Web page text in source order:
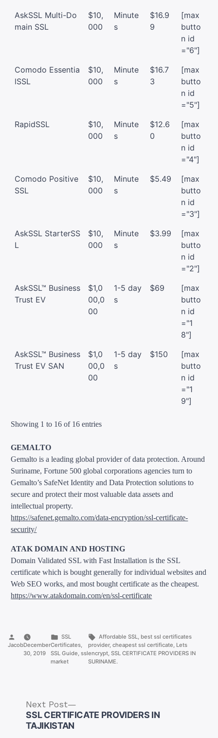
AskSSL Multi-Do
main SSL
$10,
000
Minute
s
$16.9
9
[max
butto
n id
="6"]
Comodo Essentia
lSSL
$10,
000
Minute
s
$16.7
3
[max
butto
n id
="5"]
RapidSSL
$10,
000
Minute
s
$12.6
0
[max
butto
n id
="4"]
Comodo Positive
SSL
$10,
000
Minute
s
$5.49
[max
butto
n id
="3"]
AskSSL StarterSS
L
$10,
000
Minute
s
$3.99
[max
butto
n id
="2"]
AskSSL™ Business
Trust EV
$1,0
00,0
00
1-5 day
s
$69
[max
butto
n id
="1
8"]
AskSSL™ Business
Trust EV SAN
$1,0
00,0
00
1-5 day
s
$150
[max
butto
n id
="1
9"]
Showing 1 to 16 of 16 entries
GEMALTO
Gemalto is a leading global provider of data protection. Around
Suriname, Fortune 500 global corporations agencies turn to
Gemalto’s SafeNet Identity and Data Protection solutions to
secure and protect their most valuable data assets and
intellectual property.
https://safenet.gemalto.com/data-encryption/ssl-certificate-
security/
ATAK DOMAIN AND HOSTING
Domain Validated SSL with Fast Installation is the SSL
certificate which is bought generally for individual websites and
Web SEO works, and most bought certificate as the cheapest.
https://www.atakdomain.com/en/ssl-certificate
Posted
by
JacobDecember
30, 2019
Posted
in
SSL
Certificates,
SSL Guide, ssl
market
Tags:
Affordable SSL, best ssl certificates
provider,cheapest ssl certificate, Lets
encrypt,SSL CERTIFICATE PROVIDERS IN
SURINAME.
Next Post
post:
SSL CERTIFICATE PROVIDERS IN
TAJIKISTAN